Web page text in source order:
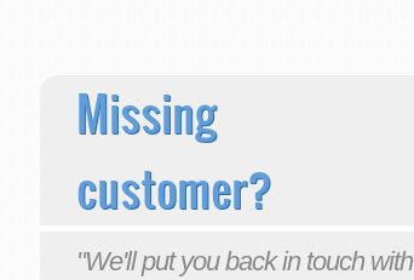
Missing
customer?
"We'll put you back in touch with